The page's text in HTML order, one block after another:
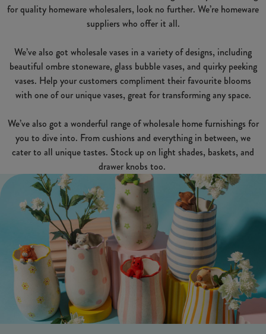
for quality homeware wholesalers, look no further. We’re homeware
suppliers who offer it all.
We’ve also got wholesale vases in a variety of designs, including
beautiful ombre stoneware, glass bubble vases, and quirky peeking
vases. Help your customers compliment their favourite blooms
with one of our unique vases, great for transforming any space.
We’ve also got a wonderful range of wholesale home furnishings for
you to dive into. From cushions and everything in between, we
cater to all unique tastes. Stock up on light shades, baskets, and
drawer knobs too.